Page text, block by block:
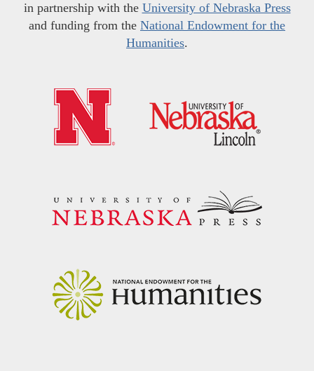
in partnership with the University of Nebraska Press
and funding from the National Endowment for the
Humanities.